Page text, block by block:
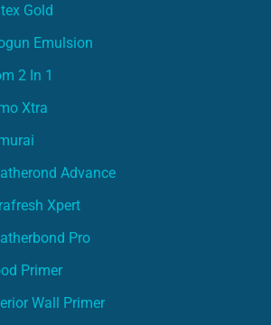
Gold
Emulsion
2 In 1
Xtra
Advance
Xpert
Pro
Primer
Wall Primer